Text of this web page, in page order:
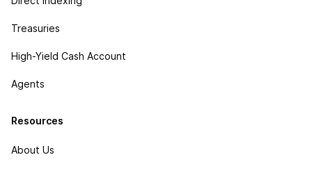
Treasuries
High-Yield Cash Account
Agents
Resources
About Us